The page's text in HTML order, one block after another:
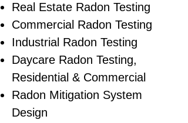
Real Estate Radon Testing
Commercial Radon Testing
Industrial Radon Testing
Daycare Radon Testing,
Residential & Commercial
Radon Mitigation System
Design